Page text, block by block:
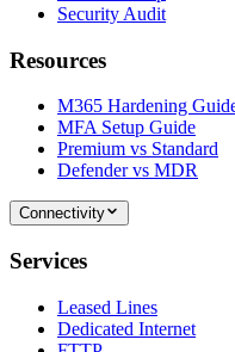
Security Audit
Resources
M365 Hardening
MFA Setup Guide
Premium vs Standard
Defender vs MDR
Connectivity
Services
Leased Lines
Dedicated Internet